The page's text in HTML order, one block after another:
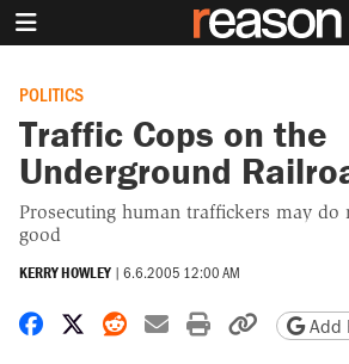
POLITICS
Traffic Cops on the
Underground
Prosecuting human traffickers may do
good
KERRY HOWLEY | 6.6.2005 12:00 AM
Share on Facebook
Share on X
Share on Reddit
Share by email
Print friendly
CopyAdd